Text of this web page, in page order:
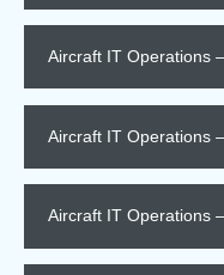
Aircraft IT Operations
Aircraft IT Operations
Aircraft IT Operations